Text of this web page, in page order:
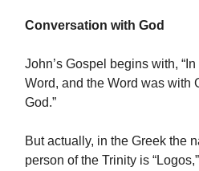
Conversation with God
John’s Gospel begins with,
Word, and the Word was with
God.”
But actually, in the Greek the
person of the Trinity is